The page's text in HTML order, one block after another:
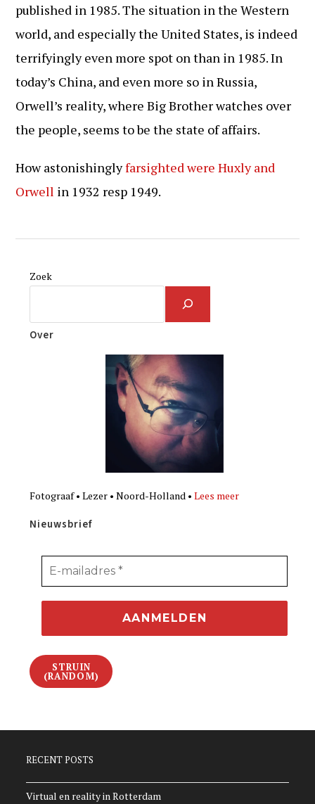
published in 1985. The situation in the Western
world, and especially the United States, is indeed
terrifyingly even more spot on than in 1985. In
today’s China, and even more so in Russia,
Orwell’s reality, where Big Brother watches over
the people, seems to be the state of affairs.
How astonishinglyfarsighted were Huxly and
Orwell in 1932 resp 1949.
Zoek
Over
Fotograaf • Lezer • Noord-Holland •Lees meer
Nieuwsbrief
STRUIN
(RANDOM)
RECENT POSTS
Virtual en reality in Rotterdam